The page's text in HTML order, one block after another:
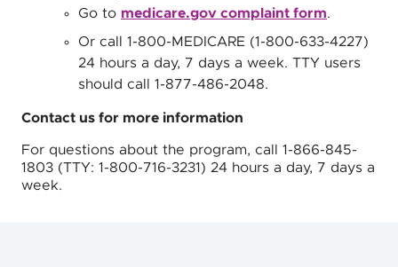
Go to medicare.gov complaint form.
Or call 1-800-MEDICARE (1-800-633-4227)
24 hours a day, 7 days a week. TTY users
should call 1-877-486-2048.
Contact us for more information
For questions about the program, call 1-866-845-
1803 (TTY: 1-800-716-3231) 24 hours a day, 7 days a
week.